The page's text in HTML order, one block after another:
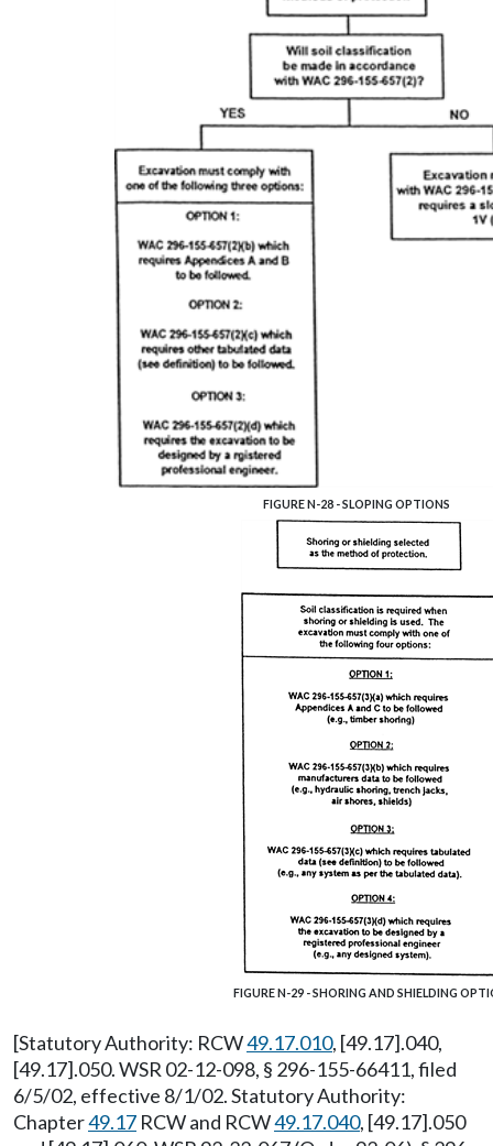
FIGURE N-28 - SLOPING OPTIONS
FIGURE N-29 - SHORING AND SHIELDING
[Statutory Authority: RCW49.17.010, [49.17].040,
[49.17].050. WSR 02-12-098, § 296-155-66411, filed
6/5/02, effective 8/1/02. Statutory Authority:
Chapter49.17 RCW and RCW49.17.040, [49.17].050